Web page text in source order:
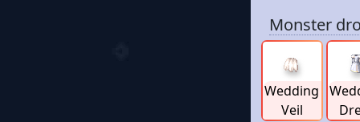
Monster
Wedding
Veil